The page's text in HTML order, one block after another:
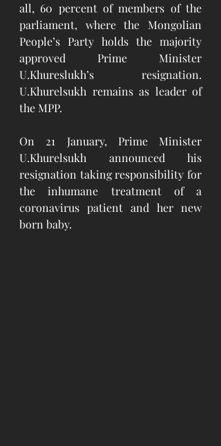
all, 60 percent of members of the
parliament, where the Mongolian
People’s Party holds the majority
approved Prime Minister
U.Khureslukh’s resignation.
U.Khurelsukh remains as leader of
the MPP.
On 21 January, Prime Minister
U.Khurelsukh announced his
resignation taking responsibility for
the inhumane treatment of a
coronavirus patient and her new
born baby.